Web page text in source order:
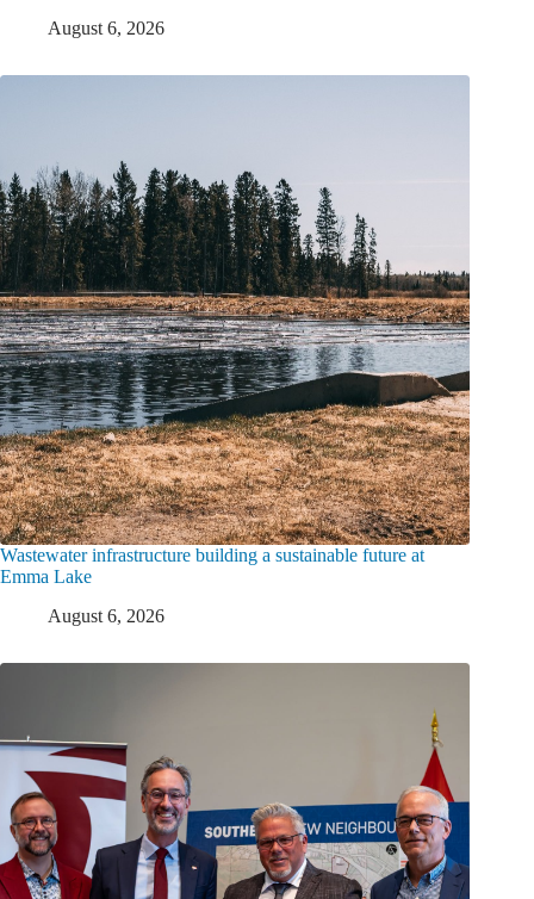
August 6, 2026
Wastewater infrastructure building a sustainable future at
Emma Lake
August 6, 2026